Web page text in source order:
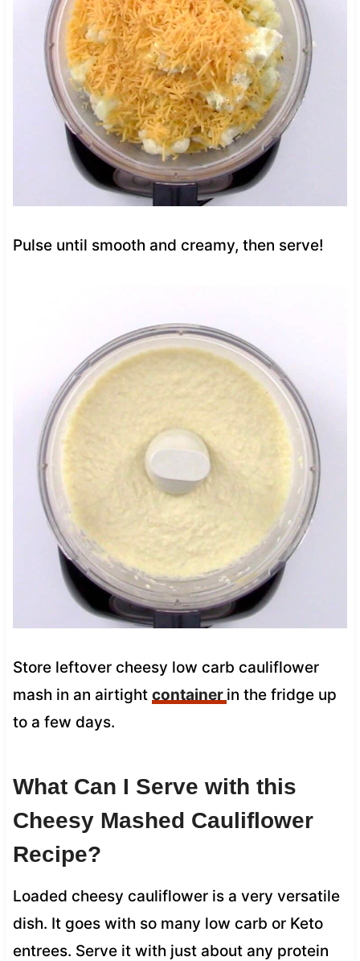
Pulse until smooth and creamy, then serve!
Store leftover cheesy low carb cauliflower
mash in an airtight container in the fridge up
to a few days.
What Can I Serve with this
Cheesy Mashed Cauliflower
Recipe?
Loaded cheesy cauliflower is a very versatile
dish. It goes with so many low carb or Keto
entrees. Serve it with just about any protein